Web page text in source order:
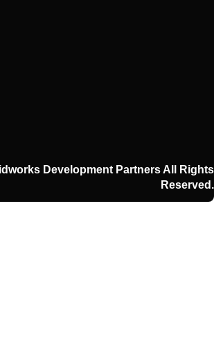
Development Partners All Rights
Reserved.